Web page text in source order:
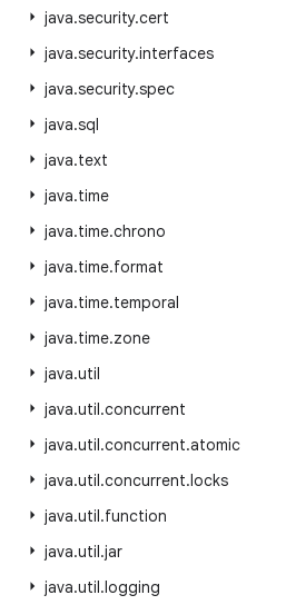
java.security.cert
java.security.interfaces
java.security.spec
java.sql
java.text
java.time
java.time.chrono
java.time.format
java.time.temporal
java.time.zone
java.util
java.util.concurrent
java.util.concurrent.atomic
java.util.concurrent.locks
java.util.function
java.util.jar
java.util.logging